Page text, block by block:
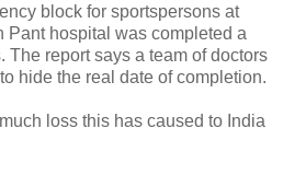
block for sportspersons at
Pant hospital was completed a
The report says a team of doctors
hide the real date of completion.
loss this has caused to India